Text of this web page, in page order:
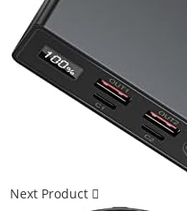
Next Product